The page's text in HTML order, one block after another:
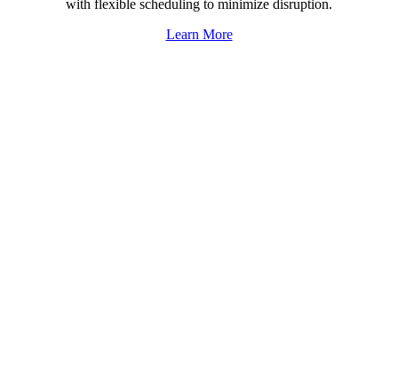
with flexible scheduling to minimize disruption.
Learn More